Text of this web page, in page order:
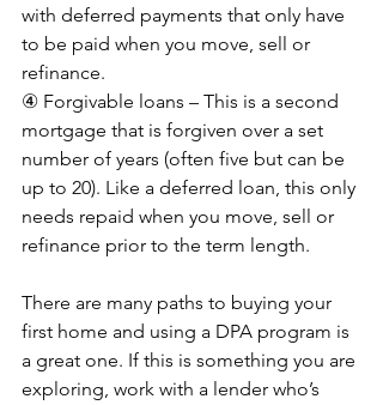
with deferred payments that only have
to be paid when you move, sell or
refinance.
④ Forgivable loans – This is a second
mortgage that is forgiven over a set
number of years (often five but can be
up to 20). Like a deferred loan, this only
needs repaid when you move, sell or
refinance prior to the term length.
There are many paths to buying your
first home and using a DPA program is
a great one. If this is something you are
exploring, work with a lender who’s